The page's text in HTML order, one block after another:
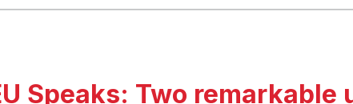
Speaks: Two remarkable